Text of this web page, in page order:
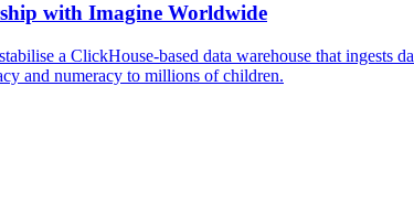
with Imagine Worldwide
a ClickHouse-based data warehouse that ingests
and numeracy to millions of children.